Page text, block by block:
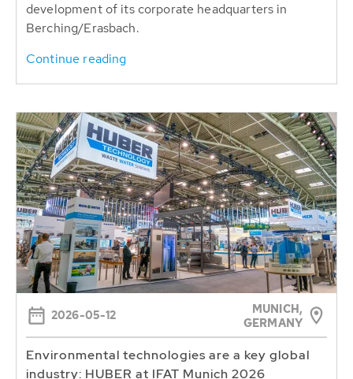
development of its corporate headquarters in
Berching/Erasbach.
Continue reading
2026-05-12
MUNICH,
GERMANY
Environmental technologies are a key global
industry: HUBER at IFAT Munich 2026